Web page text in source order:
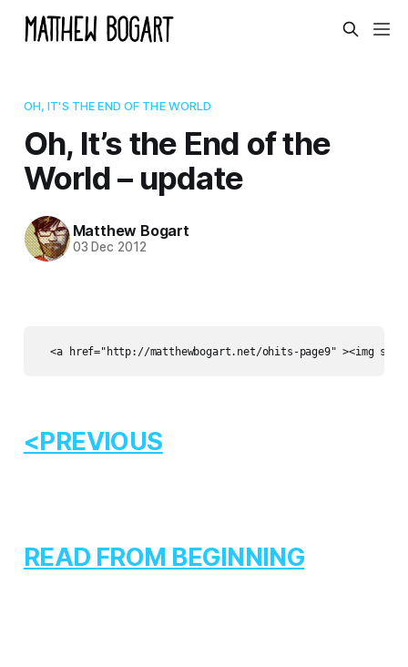
OH, IT'S THE END OF THE WORLD
Oh, It’s the End of the
World – update
Matthew Bogart
03 Dec 2012
<PREVIOUS
READ FROM BEGINNING